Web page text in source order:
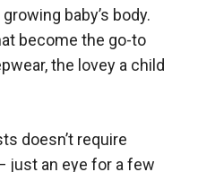
baby’s body.
become the go-to
the lovey a child
doesn’t require
just an eye for a few